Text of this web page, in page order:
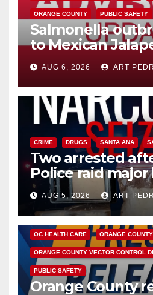
ORANGE COUNTY PUBLIC SAFETY
Salmonella
to Mexican
you need to
AUG 6, 2026 ART
CRIME DRUGS SANTA ANA
Two arrested
Police raid
hub
AUG 5, 2026 ART
DISEASE HEALTH AND MEDICAL
OC HEALTH CARE ORANGE COUNTY
ORANGE COUNTY VECTOR CONTROL
PUBLIC SAFETY
Orange County